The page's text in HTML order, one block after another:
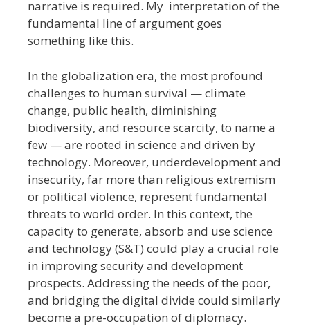
narrative is required. My interpretation of the
fundamental line of argument goes
something like this.
In the globalization era, the most profound
challenges to human survival — climate
change, public health, diminishing
biodiversity, and resource scarcity, to name a
few — are rooted in science and driven by
technology. Moreover, underdevelopment and
insecurity, far more than religious extremism
or political violence, represent fundamental
threats to world order. In this context, the
capacity to generate, absorb and use science
and technology (S&T) could play a crucial role
in improving security and development
prospects. Addressing the needs of the poor,
and bridging the digital divide could similarly
become a pre-occupation of diplomacy.